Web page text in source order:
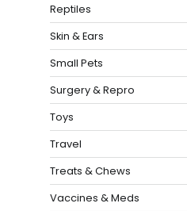
Reptiles
Skin & Ears
Small Pets
Surgery & Repro
Toys
Travel
Treats & Chews
Vaccines & Meds